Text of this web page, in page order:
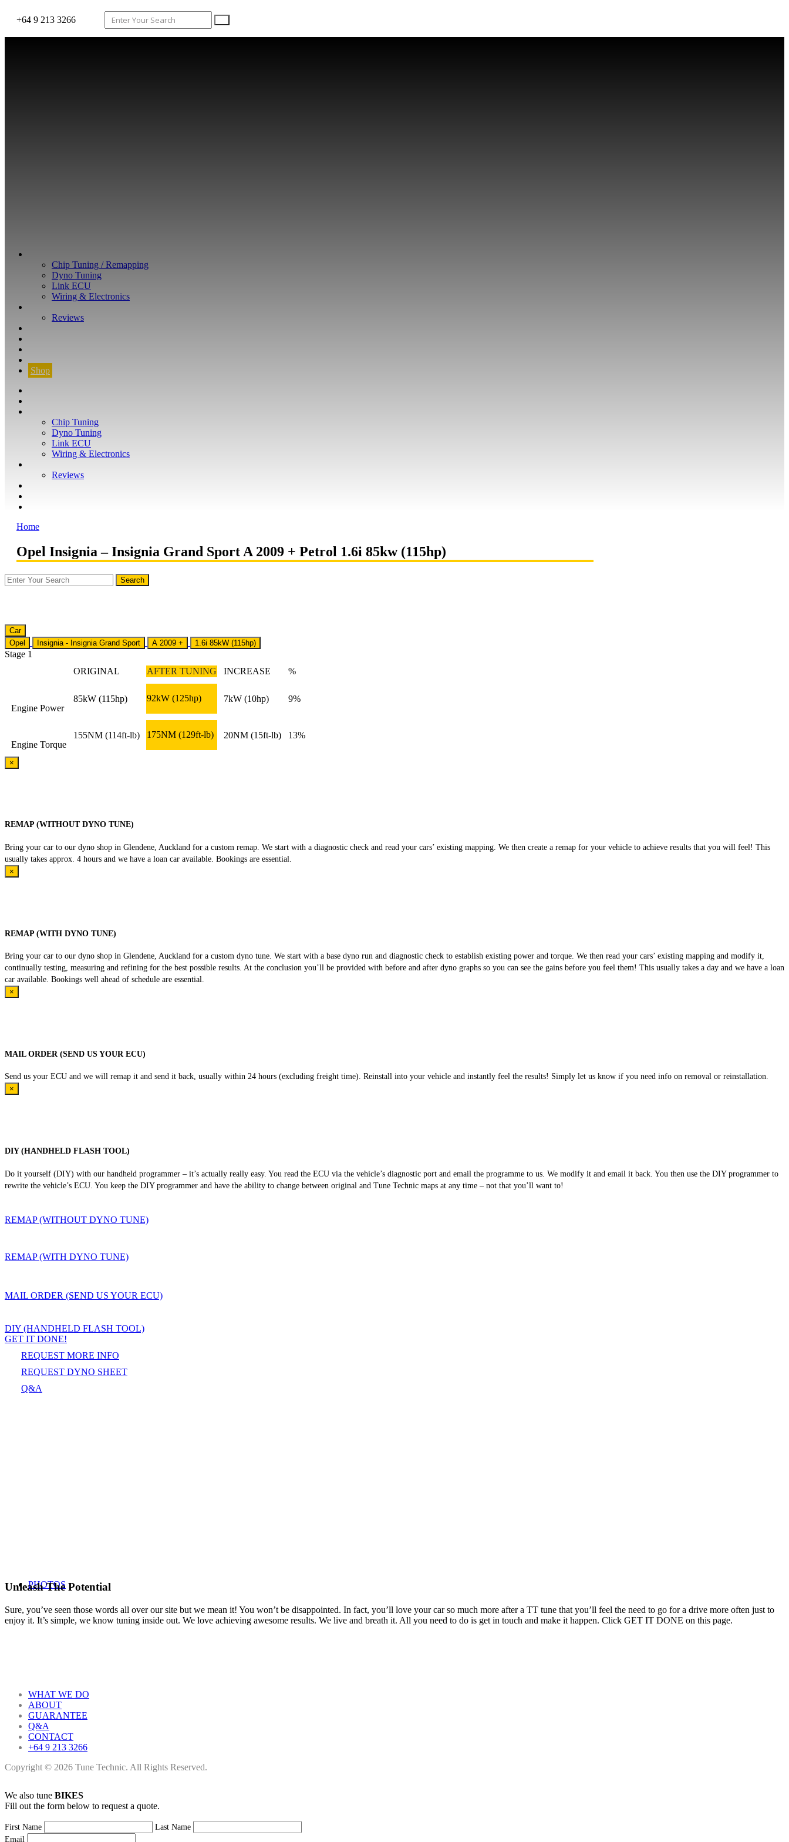
+64 9 213 3266
Chip Tuning / Remapping
Dyno Tuning
Link ECU
Wiring & Electronics
Reviews
Shop
Chip Tuning
Dyno Tuning
Link ECU
Wiring & Electronics
Reviews
Home
Opel Insignia – Insignia Grand Sport A 2009 + Petrol 1.6i 85kw (115hp)
Car
Opel
Insignia - Insignia Grand Sport A 2009 + 1.6i 85kW (115hp)
Stage 1
ORIGINAL
AFTER TUNING INCREASE %
Engine Power
85kW (115hp) 92kW (125hp) 7kW (10hp) 9%
Engine Torque
155NM (114ft-lb) 175NM (129ft-lb) 20NM (15ft-lb) 13%
×
REMAP (WITHOUT DYNO TUNE)
Bring your car to our dyno shop in Glendene, Auckland for a custom remap. We start with a diagnostic check and read your cars’ existing mapping. We then create a remap for your vehicle to achieve results that you will feel! This
usually takes approx. 4 hours and we have a loan car available. Bookings are essential.
×
REMAP (WITH DYNO TUNE)
Bring your car to our dyno shop in Glendene, Auckland for a custom dyno tune. We start with a base dyno run and diagnostic check to establish existing power and torque. We then read your cars’ existing mapping and modify it,
continually testing, measuring and refining for the best possible results. At the conclusion you’ll be provided with before and after dyno graphs so you can see the gains before you feel them! This usually takes a day and we have a loan
car available. Bookings well ahead of schedule are essential.
×
MAIL ORDER (SEND US YOUR ECU)
Send us your ECU and we will remap it and send it back, usually within 24 hours (excluding freight time). Reinstall into your vehicle and instantly feel the results! Simply let us know if you need info on removal or reinstallation.
×
DIY (HANDHELD FLASH TOOL)
Do it yourself (DIY) with our handheld programmer – it’s actually really easy. You read the ECU via the vehicle’s diagnostic port and email the programme to us. We modify it and email it back. You then use the DIY programmer to
rewrite the vehicle’s ECU. You keep the DIY programmer and have the ability to change between original and Tune Technic maps at any time – not that you’ll want to!
REMAP (WITHOUT DYNO TUNE)
REMAP (WITH DYNO TUNE)
MAIL ORDER (SEND US YOUR ECU)
DIY (HANDHELD FLASH TOOL)
GET IT DONE!
REQUEST MORE INFO
REQUEST DYNO SHEET
Q&A
PHOTOS
Unleash The Potential
Sure, you’ve seen those words all over our site but we mean it! You won’t be disappointed. In fact, you’ll love your car so much more after a TT tune that you’ll feel the need to go for a drive more often just to
enjoy it. It’s simple, we know tuning inside out. We love achieving awesome results. We live and breath it. All you need to do is get in touch and make it happen. Click GET IT DONE on this page.
WHAT WE DO
ABOUT
GUARANTEE
Q&A
CONTACT
+64 9 213 3266
Copyright © 2026 Tune Technic. All Rights Reserved.
We also tune BIKES
Fill out the form below to request a quote.
First Name
Last Name
Email